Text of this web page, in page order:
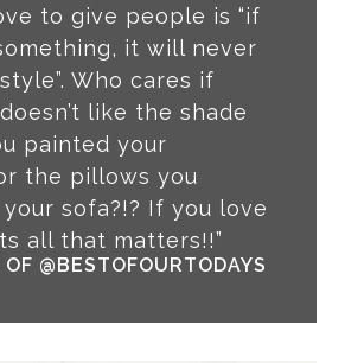
to give people is “if
it will never
Who cares if
like the shade
painted your
the pillows you
sofa?!? If you love
all that matters!!”
@BESTOFOURTODAYS